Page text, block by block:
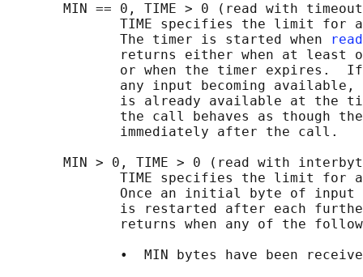
MIN == 0, TIME > 0 (read with
TIME specifies the limit for
              The timer is started when
returns either when at least
or when the timer expires.
              any input becoming available,
is already available at the
the call behaves as though
              immediately after the call.
MIN > 0, TIME > 0 (read with
TIME specifies the limit for
Once an initial byte of
is restarted after each
returns when any of the
•  MIN bytes have been